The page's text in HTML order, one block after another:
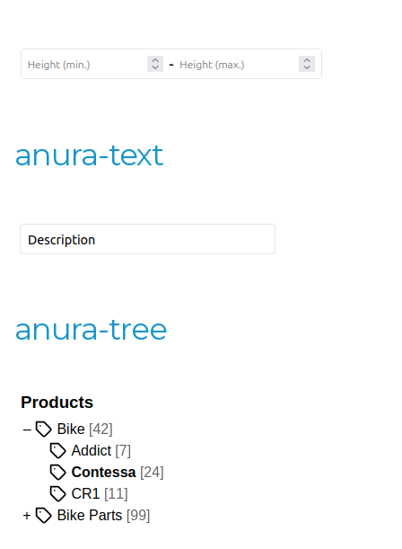
anura-text
anura-tree